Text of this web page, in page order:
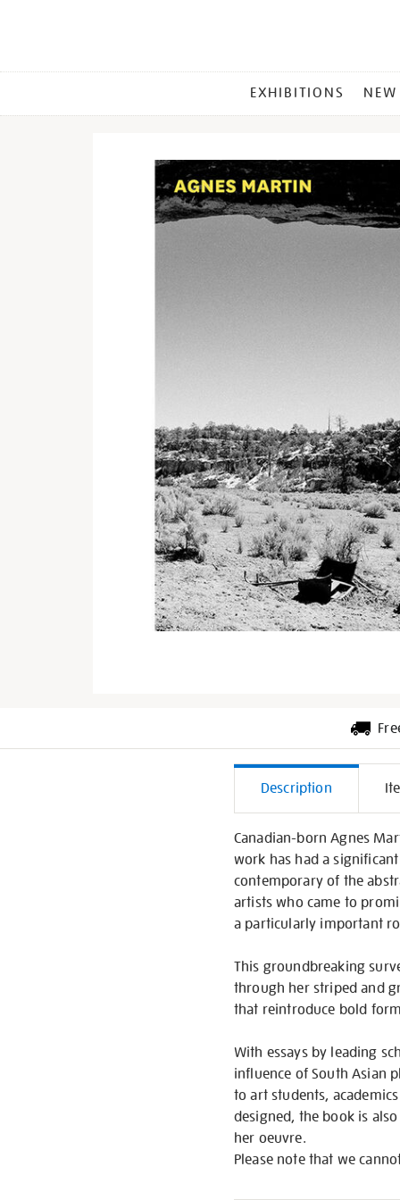
MENU
EXHIBITIONS NEW
Description
Canadian-born Agnes
work has had a
contemporary of the
artists who came to
a particularly important
This groundbreaking
through her striped and
that reintroduce bold
With essays by leading
influence of South Asian
to art students,
designed, the book is
her oeuvre.
Please note that we